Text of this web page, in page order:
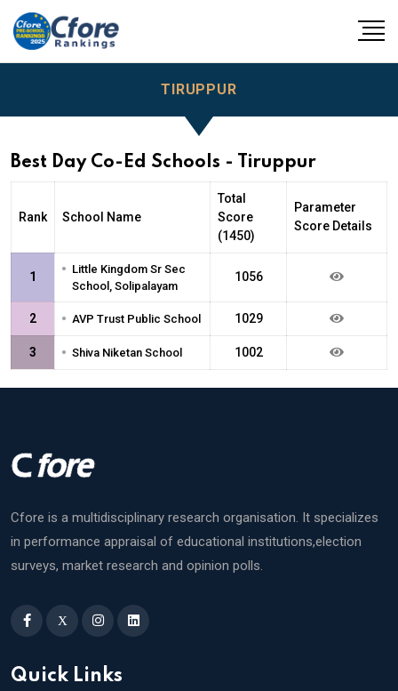
TIRUPPUR
Best Day Co-Ed Schools - Tiruppur
Rank School Name
Total
Score
(1450)
Parameter
Score Details
1 • Little Kingdom Sr Sec
School, Solipalayam
1056
2 • AVP Trust Public School 1029
3 • Shiva Niketan School 1002
Cfore is a multidisciplinary research organisation. It specializes
in performance appraisal of educational institutions,election
surveys, market research and opinion polls.
X
Quick Links